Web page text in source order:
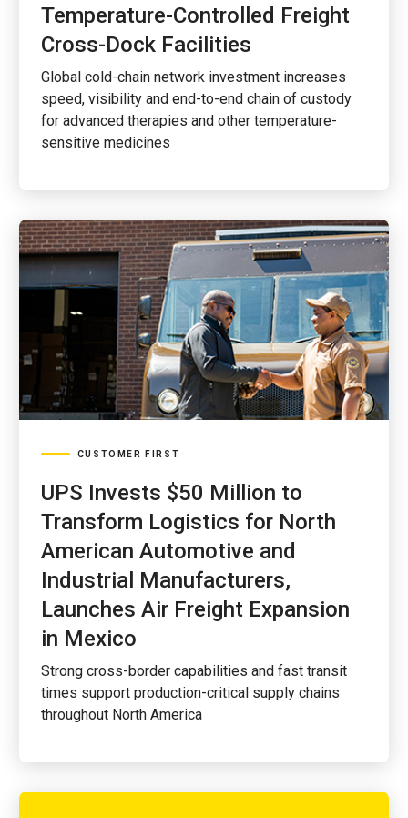
Temperature-Controlled Freight
Cross-Dock Facilities
Global cold-chain network investment increases
speed, visibility and end-to-end chain of custody
for advanced therapies and other temperature-
sensitive medicines
CUSTOMER FIRST
UPS Invests $50 Million to
Transform Logistics for North
American Automotive and
Industrial Manufacturers,
Launches Air Freight Expansion
in Mexico
Strong cross-border capabilities and fast transit
times support production-critical supply chains
throughout North America